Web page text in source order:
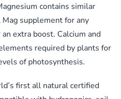
contains similar
supplement for any
extra boost. Calcium and
required by plants for
of photosynthesis.
first all natural certified